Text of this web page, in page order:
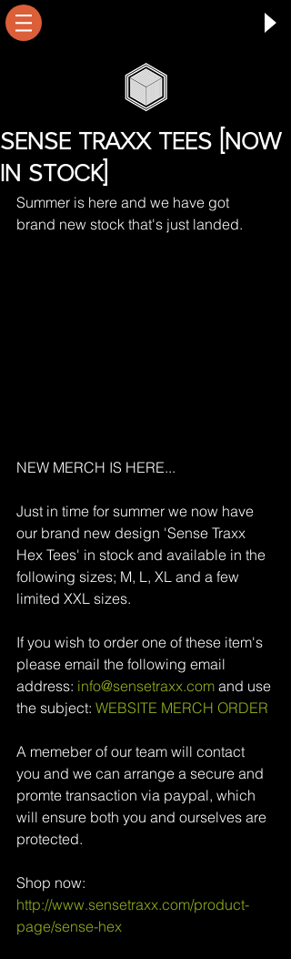
SENSE TRAXX TEES [NOW
IN STOCK]
Summer is here and we have got
brand new stock that's just landed.
NEW MERCH IS HERE...
Just in time for summer we now have
our brand new design 'Sense Traxx
Hex Tees' in stock and available in the
following sizes; M, L, XL and a few
limited XXL sizes.
If you wish to order one of these item's
please email the following email
address: info@sensetraxx.com and use
the subject: WEBSITE MERCH ORDER
A memeber of our team will contact
you and we can arrange a secure and
promte transaction via paypal, which
will ensure both you and ourselves are
protected.
Shop now:
http://www.sensetraxx.com/product-
page/sense-hex